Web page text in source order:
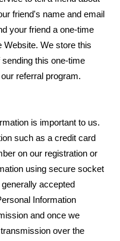
friend's name and email
your friend a one-time
Website. We store this
this one-time
referral program.
is important to us.
such as a credit card
on our registration or
using secure socket
accepted
Information
and once we
over the